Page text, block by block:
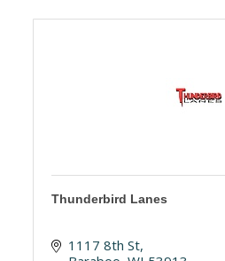
Thunderbird Lanes
1117 8th St